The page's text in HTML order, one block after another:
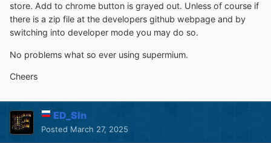
store. Add to chrome button is grayed out. Unless of course if
there is a zip file at the developers github webpage and by
switching into developer mode you may do so.
No problems what so ever using supermium.
Cheers
ED_Sln
Posted March 27, 2025